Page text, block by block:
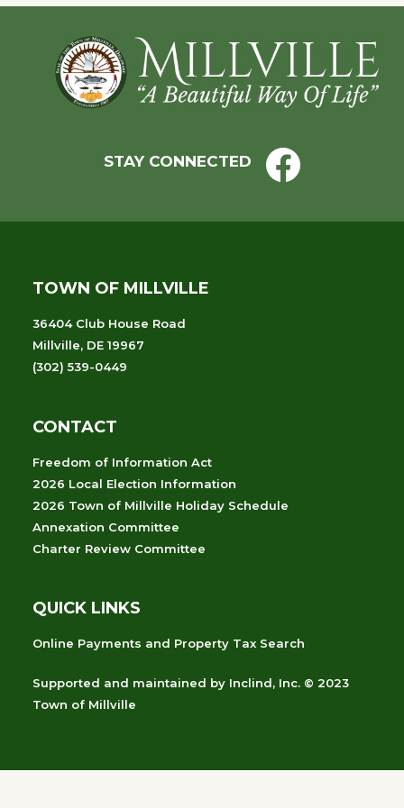
Footer
STAY CONNECTED
TOWN OF MILLVILLE
36404 Club House Road
Millville, DE 19967
(302) 539-0449
CONTACT
Freedom of Information Act
2026 Local Election Information
2026 Town of Millville Holiday Schedule
Annexation Committee
Charter Review Committee
QUICK LINKS
Online Payments and Property Tax Search
Supported and maintained by Inclind, Inc. © 2023
Town of Millville